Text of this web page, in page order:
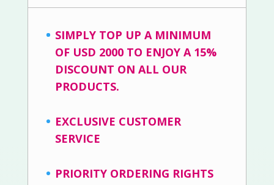
SIMPLY TOP UP A MINIMUM
OF USD 2000 TO ENJOY A 15%
DISCOUNT ON ALL OUR
PRODUCTS.
EXCLUSIVE CUSTOMER
SERVICE
PRIORITY ORDERING RIGHTS